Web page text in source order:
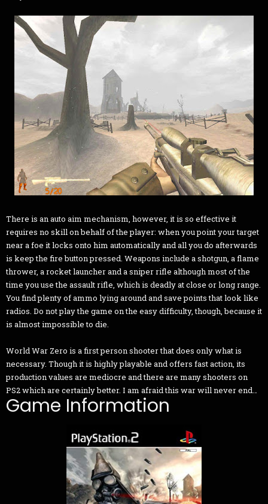
There is an auto aim mechanism, however, it is so effective it
requires no skill on behalf of the player: when you point your target
near a foe it locks onto him automatically and all you do afterwards
is keep the fire button pressed. Weapons include a shotgun, a flame
thrower, a rocket launcher and a sniper rifle although most of the
time you use the assault rifle, which is deadly at close or long range.
You find plenty of ammo lying around and save points that look like
radios. Do not play the game on the easy difficulty, though, because it
is almost impossible to die.
World War Zero is a first person shooter that does only what is
necessary. Though it is highly playable and offers fast action, its
production values are mediocre and there are many shooters on
PS2 which are certainly better. I am afraid this war will never end…
Game Information